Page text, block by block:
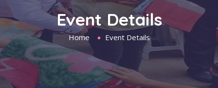
Event Details
Home Event Details